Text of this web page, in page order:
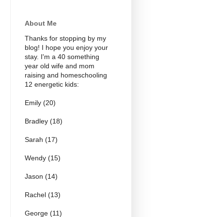
About Me
Thanks for stopping by my
blog! I hope you enjoy your
stay. I'm a 40 something
year old wife and mom
raising and homeschooling
12 energetic kids:
Emily (20)
Bradley (18)
Sarah (17)
Wendy (15)
Jason (14)
Rachel (13)
George (11)